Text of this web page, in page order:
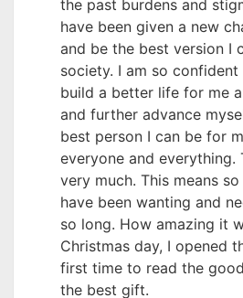
the past burdens and
have been given a new
and be the best version I
society. I am so
build a better life for me
and further advance
best person I can be for
everyone and everything.
very much. This means
have been wanting and
so long. How amazing it
Christmas day, I opened
first time to read the
the best gift.